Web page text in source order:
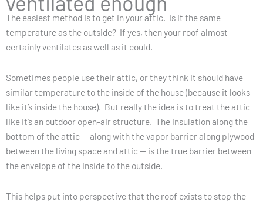
The easiest method is to get in your attic. Is it the same
temperature as the outside? If yes, then your roof almost
certainly ventilates as well as it could.
Sometimes people use their attic, or they think it should have
similar temperature to the inside of the house (because it looks
like it’s inside the house). But really the idea is to treat the attic
like it’s an outdoor open-air structure. The insulation along the
bottom of the attic — along with the vapor barrier along plywood
between the living space and attic — is the true barrier between
the envelope of the inside to the outside.
This helps put into perspective that the roof exists to stop the